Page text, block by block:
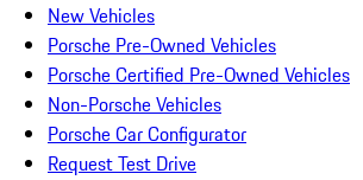
New Vehicles
Porsche Pre-Owned Vehicles
Porsche Certified Pre-Owned Vehicles
Non-Porsche Vehicles
Porsche Car Configurator
Request Test Drive